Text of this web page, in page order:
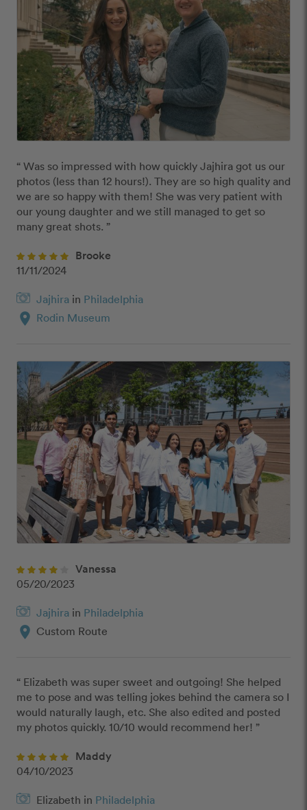
“ Was so impressed with how quickly Jajhira got us our
photos (less than 12 hours!). They are so high quality and
we are so happy with them! She was very patient with
our young daughter and we still managed to get so
many great shots. ”
Brooke
11/11/2024
Jajhira in Philadelphia
location_on Rodin Museum
Vanessa
05/20/2023
Jajhira in Philadelphia
location_on Custom Route
“ Elizabeth was super sweet and outgoing! She helped
me to pose and was telling jokes behind the camera so I
would naturally laugh, etc. She also edited and posted
my photos quickly. 10/10 would recommend her! ”
Maddy
04/10/2023
Elizabeth in Philadelphia